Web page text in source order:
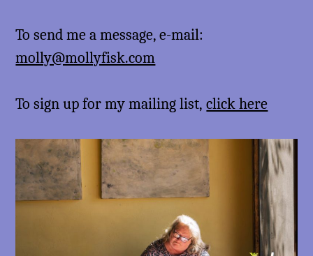
To send me a message, e-mail:
molly@mollyfisk.com
To sign up for my mailing list,click here